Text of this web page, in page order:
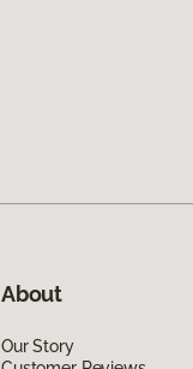
About
Our Story